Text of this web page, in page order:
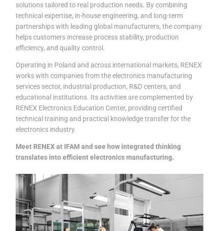
solutions tailored to real production needs. By combining
technical expertise, in-house engineering, and long-term
partnerships with leading global manufacturers, the company
helps customers increase process stability, production
efficiency, and quality control.
Operating in Poland and across international markets, RENEX
works with companies from the electronics manufacturing
services sector, industrial production, R&D centers, and
educational institutions. Its activities are complemented by
RENEX Electronics Education Center, providing certified
technical training and practical knowledge transfer for the
electronics industry.
Meet RENEX at IFAM and see how integrated thinking
translates into efficient electronics manufacturing.